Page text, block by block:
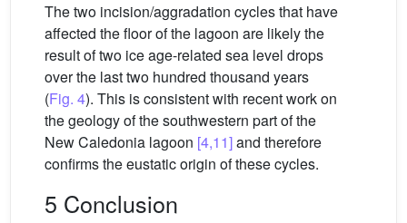
The two incision/aggradation cycles that have
affected the floor of the lagoon are likely the
result of two ice age-related sea level drops
over the last two hundred thousand years
(Fig. 4). This is consistent with recent work on
the geology of the southwestern part of the
New Caledonia lagoon [4,11]and therefore
confirms the eustatic origin of these cycles.
5 Conclusion